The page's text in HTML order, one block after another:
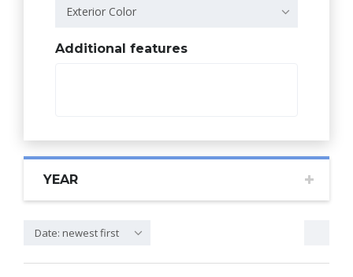
Exterior Color
Additional features
YEAR
Date: newest first